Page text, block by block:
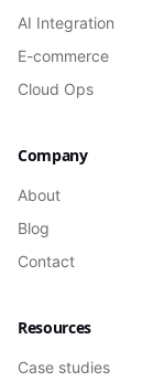
AI Integration
E-commerce
Cloud Ops
Company
About
Blog
Contact
Resources
Case studies